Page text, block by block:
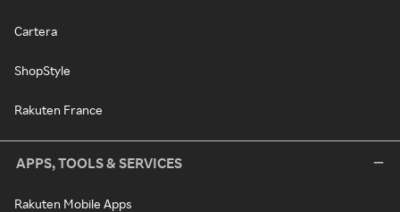
Cartera
ShopStyle
Rakuten France
APPS, TOOLS & SERVICES
Rakuten Mobile Apps